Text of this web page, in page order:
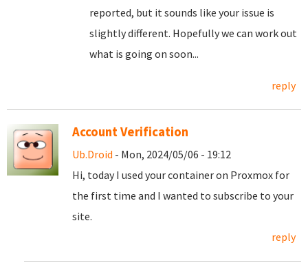
reported, but it sounds like your issue is
slightly different. Hopefully we can work out
what is going on soon...
reply
Account Verification
Ub.Droid - Mon, 2024/05/06 - 19:12
Hi, today I used your container on Proxmox for
the first time and I wanted to subscribe to your
site.
reply